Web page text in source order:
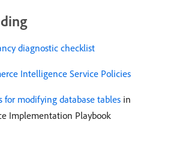
diagnostic checklist
Intelligence Service Policies
for modifying database tables in
Implementation Playbook